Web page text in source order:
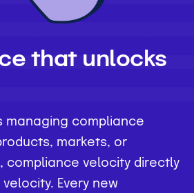
that unlocks
managing compliance
markets, or
compliance velocity directly
Every new